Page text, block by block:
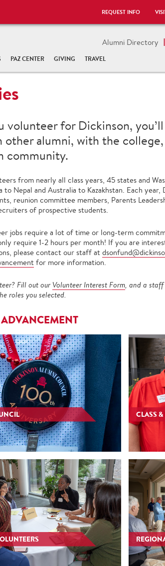
REQUEST INFO
PAZ CENTER GIVING TRAVEL
Alumni Directory
volunteer for Dickinson,
other alumni, with the
community.
from nearly all class years, 45 states and
Nepal and Australia to Kazakhstan. Each year,
reunion committee members, Parents
of prospective students.
jobs require a lot of time or long-term
require 1-2 hours per month! If you are
please contact our staff at
for more information.
Fill out our Volunteer Interest Form, and a staff
roles you selected.
CLASS